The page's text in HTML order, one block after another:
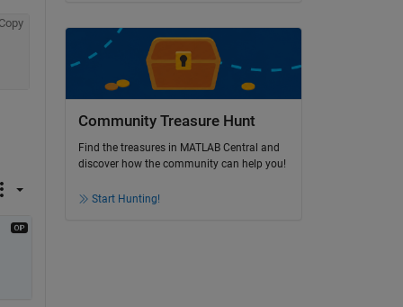
Copy
Community Treasure Hunt
Find the treasures in MATLAB Central and
discover how the community can help you!
Start Hunting!